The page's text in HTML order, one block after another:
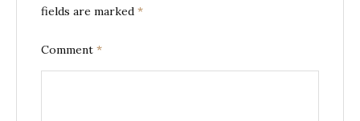
fields are marked *
Comment *